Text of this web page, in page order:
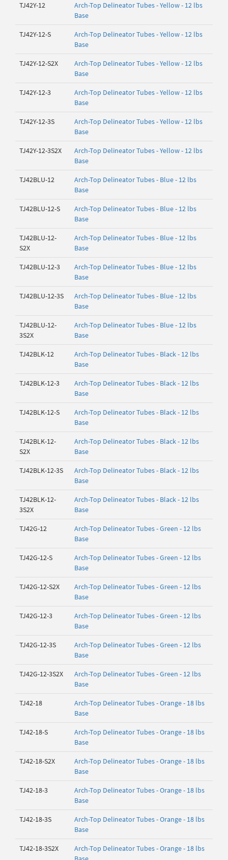
TJ42Y-12
Arch-Top Delineator Tubes - Yellow - 12 lbs
Base
TJ42Y-12-S
Arch-Top Delineator Tubes - Yellow - 12 lbs
Base
TJ42Y-12-S2X
Arch-Top Delineator Tubes - Yellow - 12 lbs
Base
TJ42Y-12-3
Arch-Top Delineator Tubes - Yellow - 12 lbs
Base
TJ42Y-12-3S
Arch-Top Delineator Tubes - Yellow - 12 lbs
Base
TJ42Y-12-3S2X
Arch-Top Delineator Tubes - Yellow - 12 lbs
Base
TJ42BLU-12
Arch-Top Delineator Tubes - Blue - 12 lbs
Base
TJ42BLU-12-S
Arch-Top Delineator Tubes - Blue - 12 lbs
Base
TJ42BLU-12-
S2X
Arch-Top Delineator Tubes - Blue - 12 lbs
Base
TJ42BLU-12-3
Arch-Top Delineator Tubes - Blue - 12 lbs
Base
TJ42BLU-12-3S
Arch-Top Delineator Tubes - Blue - 12 lbs
Base
TJ42BLU-12-
3S2X
Arch-Top Delineator Tubes - Blue - 12 lbs
Base
TJ42BLK-12
Arch-Top Delineator Tubes - Black - 12 lbs
Base
TJ42BLK-12-3
Arch-Top Delineator Tubes - Black - 12 lbs
Base
TJ42BLK-12-S
Arch-Top Delineator Tubes - Black - 12 lbs
Base
TJ42BLK-12-
S2X
Arch-Top Delineator Tubes - Black - 12 lbs
Base
TJ42BLK-12-3S
Arch-Top Delineator Tubes - Black - 12 lbs
Base
TJ42BLK-12-
3S2X
Arch-Top Delineator Tubes - Black - 12 lbs
Base
TJ42G-12
Arch-Top Delineator Tubes - Green - 12 lbs
Base
TJ42G-12-S
Arch-Top Delineator Tubes - Green - 12 lbs
Base
TJ42G-12-S2X
Arch-Top Delineator Tubes - Green - 12 lbs
Base
TJ42G-12-3
Arch-Top Delineator Tubes - Green - 12 lbs
Base
TJ42G-12-3S
Arch-Top Delineator Tubes - Green - 12 lbs
Base
TJ42G-12-3S2X
Arch-Top Delineator Tubes - Green - 12 lbs
Base
TJ42-18
Arch-Top Delineator Tubes - Orange - 18 lbs
Base
TJ42-18-S
Arch-Top Delineator Tubes - Orange - 18 lbs
Base
TJ42-18-S2X
Arch-Top Delineator Tubes - Orange - 18 lbs
Base
TJ42-18-3
Arch-Top Delineator Tubes - Orange - 18 lbs
Base
TJ42-18-3S
Arch-Top Delineator Tubes - Orange - 18 lbs
Base
TJ42-18-3S2X
Arch-Top Delineator Tubes - Orange - 18 lbs